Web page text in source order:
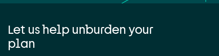
Let us help unburden your
plan